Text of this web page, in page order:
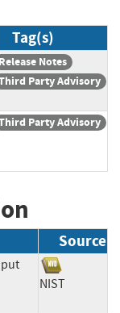
Tag(s)
Release Notes
Party Advisory
Party Advisory
Source
NIST